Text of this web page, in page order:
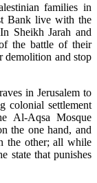
families in
Bank live with the
Sheikh Jarah and
the battle of their
demolition and stop
in Jerusalem to
colonial settlement
Al-Aqsa Mosque
the one hand, and
the other; all while
state that punishes